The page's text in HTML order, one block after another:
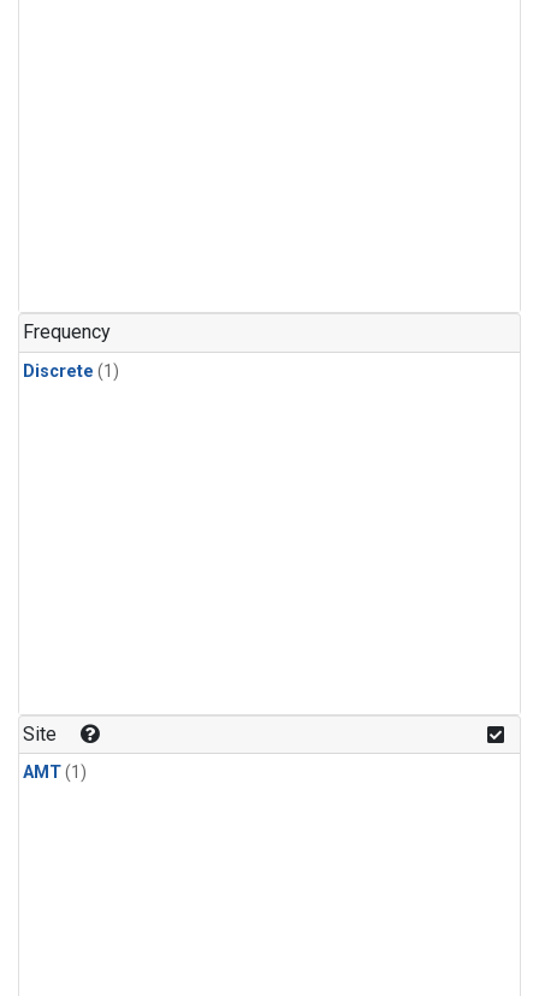
Frequency
Discrete (1)
Site
AMT(1)